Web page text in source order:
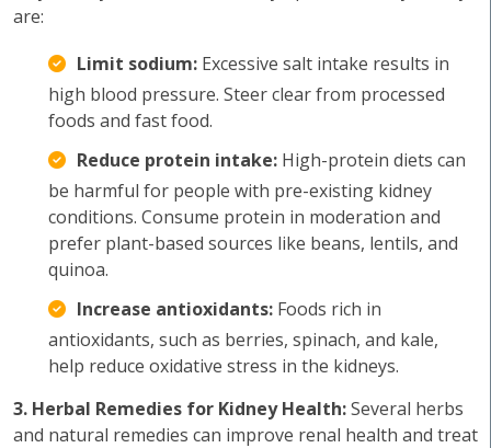
are:
Limit sodium: Excessive salt intake results in
high blood pressure. Steer clear from processed
foods and fast food.
Reduce protein intake: High-protein diets can
be harmful for people with pre-existing kidney
conditions. Consume protein in moderation and
prefer plant-based sources like beans, lentils, and
quinoa.
Increase antioxidants: Foods rich in
antioxidants, such as berries, spinach, and kale,
help reduce oxidative stress in the kidneys.
3. Herbal Remedies for Kidney Health:Several herbs
and natural remedies can improve renal health and treat